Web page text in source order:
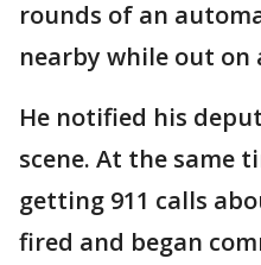
rounds of an
nearby while out on
He notified his
scene. At the same
getting 911 calls
fired and began